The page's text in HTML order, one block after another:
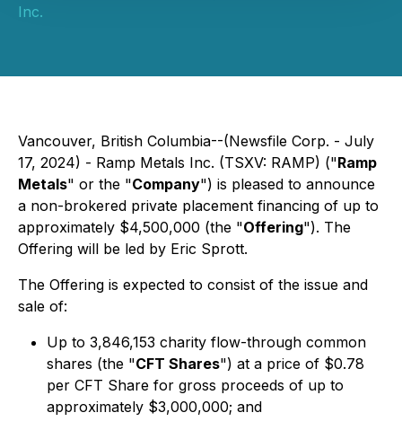
Inc.
Vancouver, British Columbia--(Newsfile Corp. - July
17, 2024) - Ramp Metals Inc. (TSXV: RAMP) ("Ramp
Metals" or the "Company") is pleased to announce
a non-brokered private placement financing of up to
approximately $4,500,000 (the "Offering"). The
Offering will be led by Eric Sprott.
The Offering is expected to consist of the issue and
sale of:
Up to 3,846,153 charity flow-through common
shares (the "CFT Shares") at a price of $0.78
per CFT Share for gross proceeds of up to
approximately $3,000,000; and